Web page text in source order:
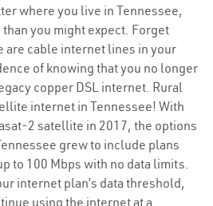
where you live in Tennessee,
you might expect. Forget
are cable internet lines in your
of knowing that you no longer
copper DSL internet. Rural
internet in Tennessee! With
2 satellite in 2017, the options
grew to include plans
to 100 Mbps with no data limits.
internet plan’s data threshold,
using the internet at a